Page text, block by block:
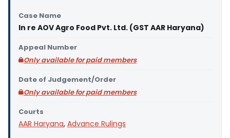
Case Name
In re AOV Agro Food Pvt. Ltd. (GST AAR Haryana)
Appeal Number
Only available for paid members
Date of Judgement/Order
Only available for paid members
Courts
AAR Haryana, Advance Rulings